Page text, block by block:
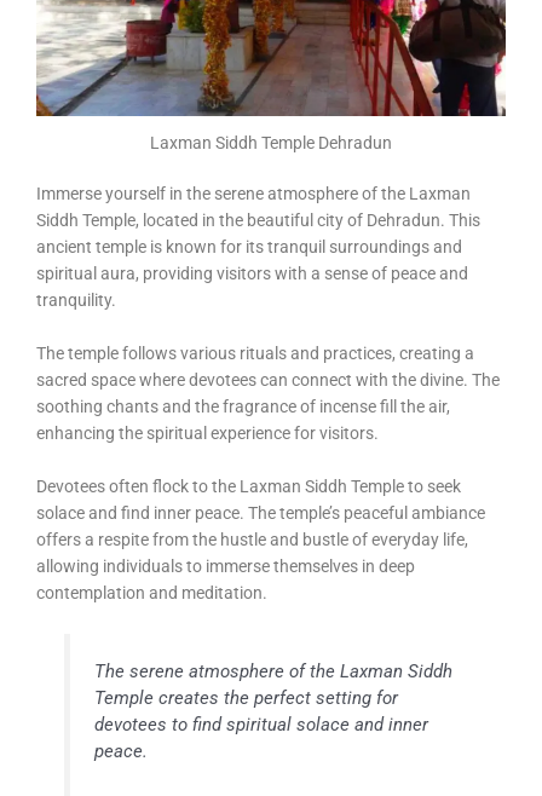
Laxman Siddh Temple Dehradun
Immerse yourself in the serene atmosphere of the Laxman
Siddh Temple, located in the beautiful city of Dehradun. This
ancient temple is known for its tranquil surroundings and
spiritual aura, providing visitors with a sense of peace and
tranquility.
The temple follows various rituals and practices, creating a
sacred space where devotees can connect with the divine. The
soothing chants and the fragrance of incense fill the air,
enhancing the spiritual experience for visitors.
Devotees often flock to the Laxman Siddh Temple to seek
solace and find inner peace. The temple’s peaceful ambiance
offers a respite from the hustle and bustle of everyday life,
allowing individuals to immerse themselves in deep
contemplation and meditation.
The serene atmosphere of the Laxman Siddh
Temple creates the perfect setting for
devotees to find spiritual solace and inner
peace.